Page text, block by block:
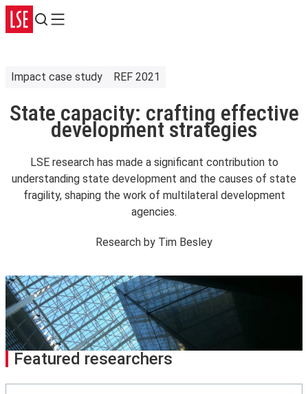
Search
Menu
Impact case study REF 2021
State capacity: crafting effective
development strategies
LSE research has made a significant contribution to
understanding state development and the causes of state
fragility, shaping the work of multilateral development
agencies.
Research by Tim Besley
Featured researchers